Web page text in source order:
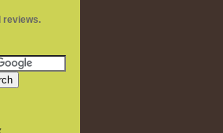
reviews.